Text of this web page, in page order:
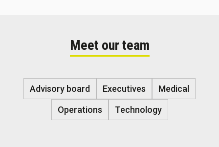
Meet our team
Advisory board Executives Medical
Operations Technology